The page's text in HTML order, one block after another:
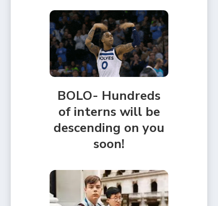
BOLO- Hundreds
of interns will be
descending on you
soon!